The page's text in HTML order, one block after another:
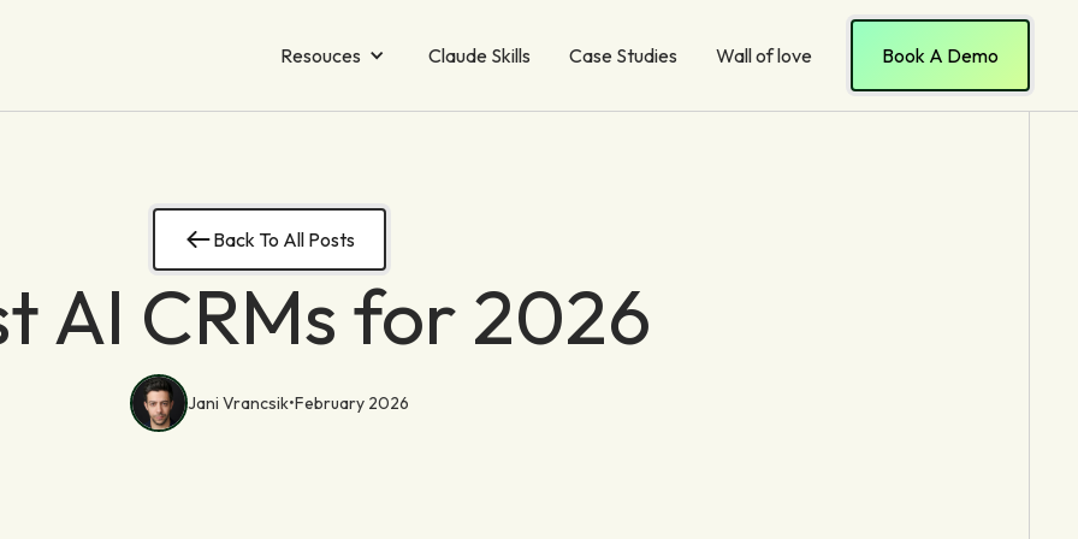
Resouces Claude Skills Case Studies Wall of love Book A Demo
Back To All Posts
AI CRMs for 2026
Jani Vrancsik•February 2026